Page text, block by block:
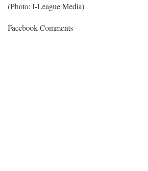
(Photo: I-League Media)
Facebook Comments